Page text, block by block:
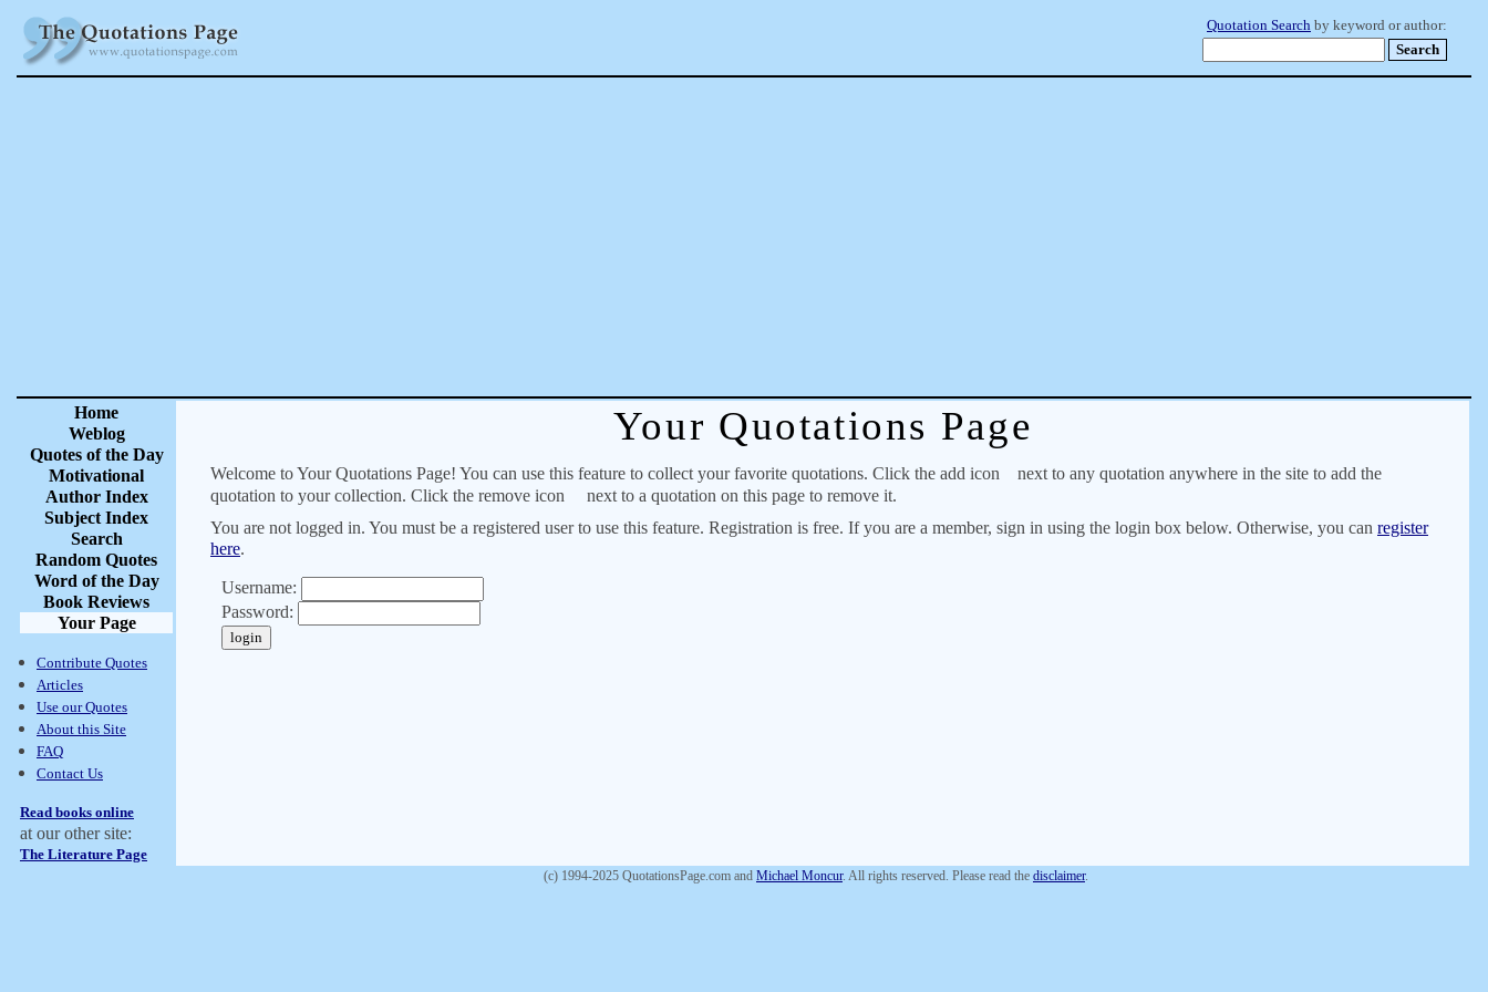
Quotation Search by keyword or author:
Home
Weblog
Quotes of the Day
Motivational
Author Index
Subject Index
Search
Random Quotes
Word of the Day
Book Reviews
Your Page
Contribute Quotes
Articles
Use our Quotes
About this Site
FAQ
Contact Us
Read books online
at our other site:
The Literature Page
Your Quotations Page
Welcome to Your Quotations Page! You can use this feature to collect your favorite quotations. Click the add icon
next to any quotation anywhere in the site to add the
quotation to your collection. Click the remove icon
next to a quotation on this page to remove it.
You are not logged in. You must be a registered user to use this feature. Registration is free. If you are a member, sign in using the login box below. Otherwise, you can register
here.
Username:
Password:
(c) 1994-2025 QuotationsPage.com and Michael Moncur. All rights reserved. Please read the disclaimer.